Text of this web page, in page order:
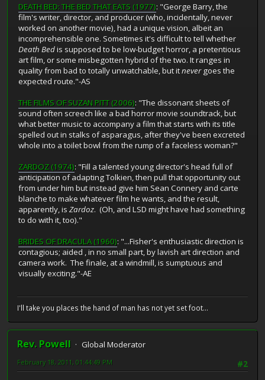
DEATH BED: THE BED THAT EATS (1977): "George Barry, the
film's writer, director, and producer (who, incidentally, never
worked on another movie), had a unique vision, albeit an
incomprehensible one. Sometimes it's difficult to tell whether
Death Bedis supposed to be low-budget horror, a pretentious
art film, or some misbegotten hybrid of the two. It ranges in
quality from bad to totally unwatchable, but itnevergoes the
expected route."-AS
THE FILMS OF SUZAN PITT (2006): "The dissonant sheets of
sound often screech like a bad horror movie soundtrack, but
what better music to accompany a film that starts with its title
spelled out in stalks of asparagus, after they've been excreted
whole into a toilet bowl from the rump of a faceless woman?"
ZARDOZ (1974): "Fill a talented young director's head full of
anticipation of adapting Tolkien, then pull that opportunity out
from under him but instead give him Sean Connery and carte
blanche to make whatever film he wants, and the result,
apparently, is Zardoz. (Oh, and LSD might have had something
to do with it, too)."
BRIDES OF DRACULA (1960): "...Fisher's enthusiastic direction is
contagious; aided , in no small part, by lavish art direction and
camera work. The finale, at a windmill, is sumptuous and
visually exciting."-AE
I'll take you places the hand of man has not yet set foot...
Rev. Powell
Global Moderator
#2
February 18, 2011, 01:44:49 PM